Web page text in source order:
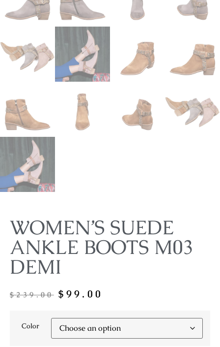
WOMEN’S SUEDE
ANKLE BOOTS M03
DEMI
$239.00 $ 99.00
Color